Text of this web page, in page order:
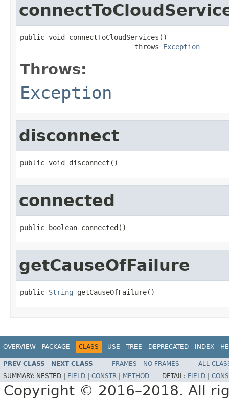
public void connectToCloudServices()
                            throws
Exception
Throws:
Exception
disconnect
public void disconnect()
connected
public boolean connected()
getCauseOfFailure
public String getCauseOfFailure()
OVERVIEW PACKAGE CLASS USE TREE DEPRECATED INDEX
PREV CLASS NEXT CLASS FRAMES NO FRAMES
ALL
SUMMARY: NESTED | FIELD CONSTR METHOD DETAIL: FIELD
Copyright © 2016–2018. All